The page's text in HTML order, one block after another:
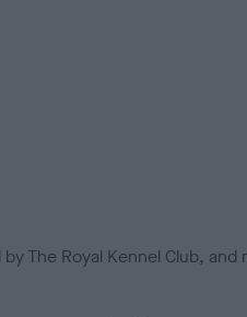
The Royal Kennel Club,